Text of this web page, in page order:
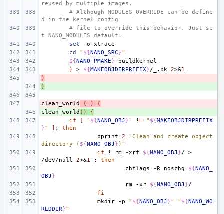
reused by multiple images.
# Although MODULES_OVERRIDE can be define
d in the kernel config
# file to override this behavior. Just se
t NANO_MODULES=default.
set
-o
cd
" ${NANO_SRC}"
${NANO_PMAKE}
)
> ${MAKEOBJDIRPREFIX}/_.bk 2>&1
)
}
-
clean_world ( )
(
+
clean_world ()
{
if
[ " ${NANO_OBJ}" ! = " ${MAKEOBJDIRPREFIX
}" ] ;
then
pprint
2
"Clean and create object
directory ( ${NANO_OBJ} )"
if
! rm -xrf ${NANO_OBJ}/
>
/dev/null
2>&1 ;
then
chflags
-R noschg ${NANO_
OBJ}
rm
-xr ${NANO_OBJ}
fi
mkdir
-p " ${NANO_OBJ}" " ${NANO_WO
RLDDIR}"